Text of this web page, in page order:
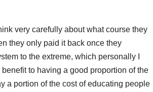
very carefully about what course they
they only paid it back once they
to the extreme, which personally I
to having a good proportion of the
a portion of the cost of educating people